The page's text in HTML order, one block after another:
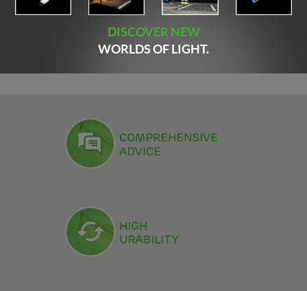
DISCOVER NEW
WORLDS OF LIGHT.